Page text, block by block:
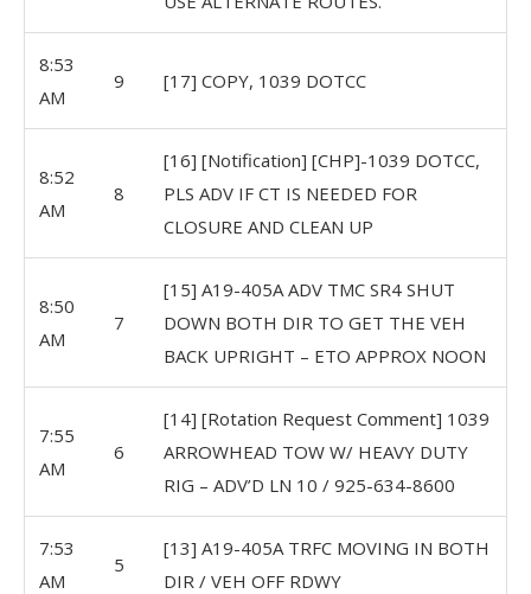
8:53
AM
9 [17] COPY, 1039 DOTCC
8:52
AM
8
[16] [Notification] [CHP]-1039 DOTCC,
PLS ADV IF CT IS NEEDED FOR
CLOSURE AND CLEAN UP
8:50
AM
7
[15] A19-405A ADV TMC SR4 SHUT
DOWN BOTH DIR TO GET THE VEH
BACK UPRIGHT – ETO APPROX NOON
7:55
AM
6
[14] [Rotation Request Comment] 1039
ARROWHEAD TOW W/ HEAVY DUTY
RIG – ADV’D LN 10 / 925-634-8600
7:53
AM
5
[13] A19-405A TRFC MOVING IN BOTH
DIR / VEH OFF RDWY